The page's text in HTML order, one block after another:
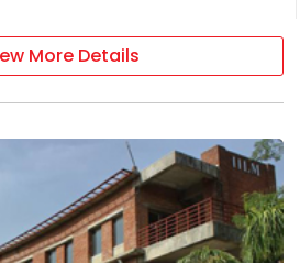
More Details